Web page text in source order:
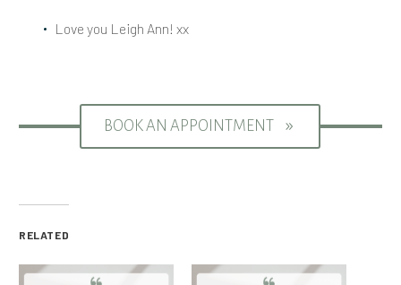
Love you Leigh Ann! xx
BOOK AN APPOINTMENT 9
RELATED